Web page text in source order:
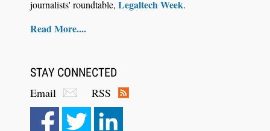
journalists' roundtable, Legaltech Week.
Read More....
STAY CONNECTED
Email
RSS